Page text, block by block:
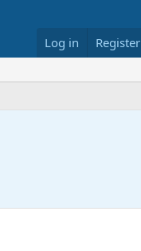
Log in Register